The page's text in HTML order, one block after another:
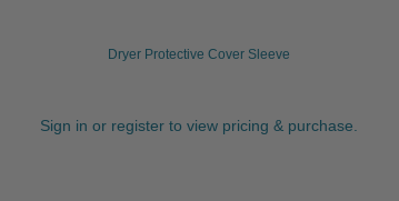
Dryer Protective Cover Sleeve
Sign in or register to view pricing & purchase.